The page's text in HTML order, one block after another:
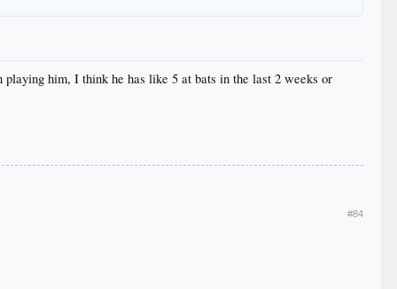
him, I think he has like 5 at bats in the last 2 weeks or
#84